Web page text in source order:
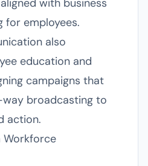
with business
for employees.
also
education and
campaigns that
broadcasting to
action.
Workforce